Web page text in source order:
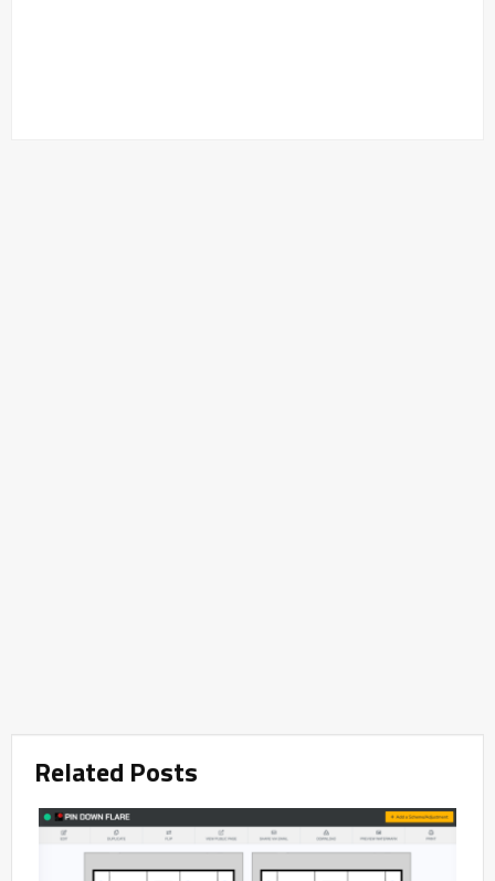
Related Posts